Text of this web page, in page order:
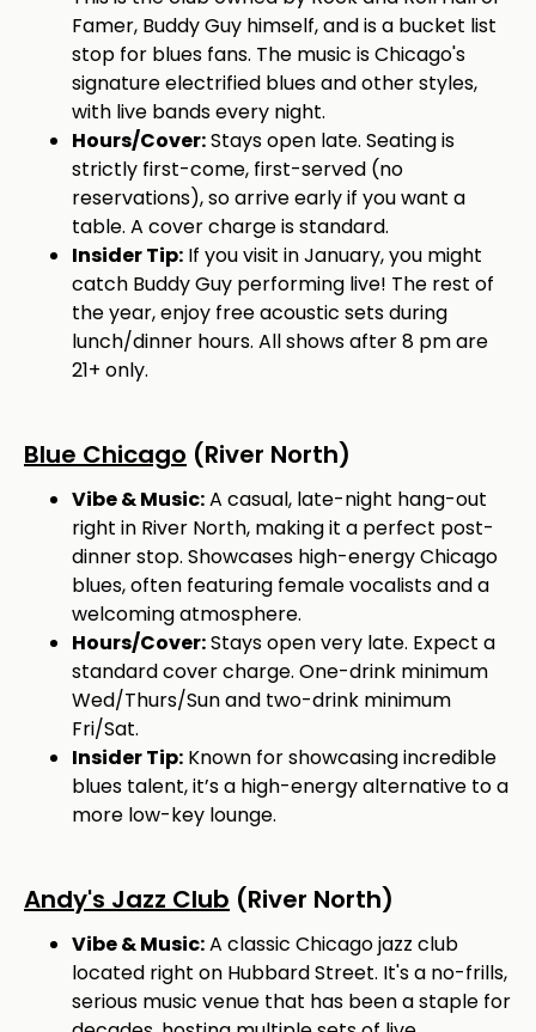
Famer, Buddy Guy himself, and is a bucket list
stop for blues fans. The music is Chicago's
signature electrified blues and other styles,
with live bands every night.
Hours/Cover:Stays open late. Seating is
strictly first-come, first-served (no
reservations), so arrive early if you want a
table. A cover charge is standard.
Insider Tip: If you visit in January, you might
catch Buddy Guy performing live! The rest of
the year, enjoy free acoustic sets during
lunch/dinner hours. All shows after 8 pm are
21+ only.
Blue Chicago (River North)
Vibe & Music:A casual, late-night hang-out
right in River North, making it a perfect post-
dinner stop. Showcases high-energy Chicago
blues, often featuring female vocalists and a
welcoming atmosphere.
Hours/Cover:Stays open very late. Expect a
standard cover charge. One-drink minimum
Wed/Thurs/Sun and two-drink minimum
Fri/Sat.
Insider Tip: Known for showcasing incredible
blues talent, it’s a high-energy alternative to a
more low-key lounge.
Andy's Jazz Club (River North)
Vibe & Music:A classic Chicago jazz club
located right on Hubbard Street. It's a no-frills,
serious music venue that has been a staple for